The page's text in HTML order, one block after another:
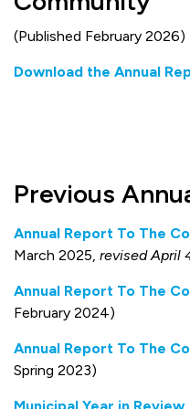
(Published February 2026)
Download the Annual
Previous
Annual Report To The
March 2025, revised April
Annual Report To The
February 2024)
Annual Report To The
Spring 2023)
Municipal Year in Review,